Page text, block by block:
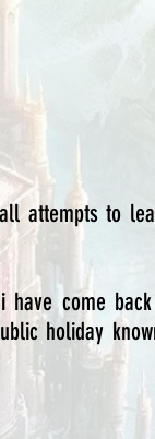
attempts to
have come
holiday